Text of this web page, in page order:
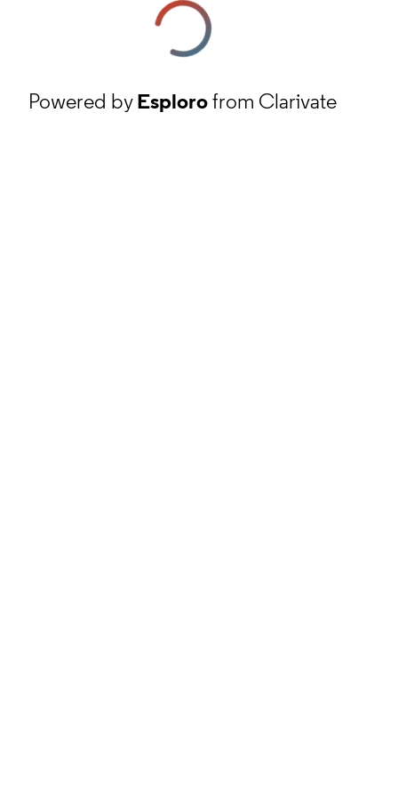
Powered byEsplorofrom Clarivate